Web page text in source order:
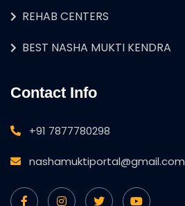
REHAB CENTERS
BEST NASHA MUKTI KENDRA
Contact Info
+91 7877780298
nashamuktiportal@gmail.com